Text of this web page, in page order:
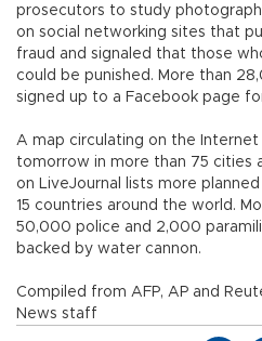
prosecutors to study
on social networking sites that
fraud and signaled that those
could be punished. More than
signed up to a Facebook page
A map circulating on the
tomorrow in more than 75 cities
on LiveJournal lists more
15 countries around the world.
50,000 police and 2,000
backed by water cannon.
Compiled from AFP, AP and
News staff